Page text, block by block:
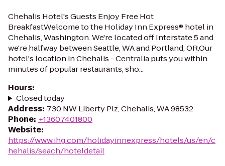
Chehalis Hotel's Guests Enjoy Free Hot
BreakfastWelcome to the Holiday Inn Express® hotel in
Chehalis, Washington. We're located off Interstate 5 and
we're halfway between Seattle, WA and Portland, OR.Our
hotel's location in Chehalis - Centralia puts you within
minutes of popular restaurants, sho...
Hours:
Closed today
Address: 730 NW Liberty Plz, Chehalis, WA 98532
Phone: +13607401800
Website:
https://www.ihg.com/holidayinnexpress/hotels/us/en/c
hehalis/seach/hoteldetail